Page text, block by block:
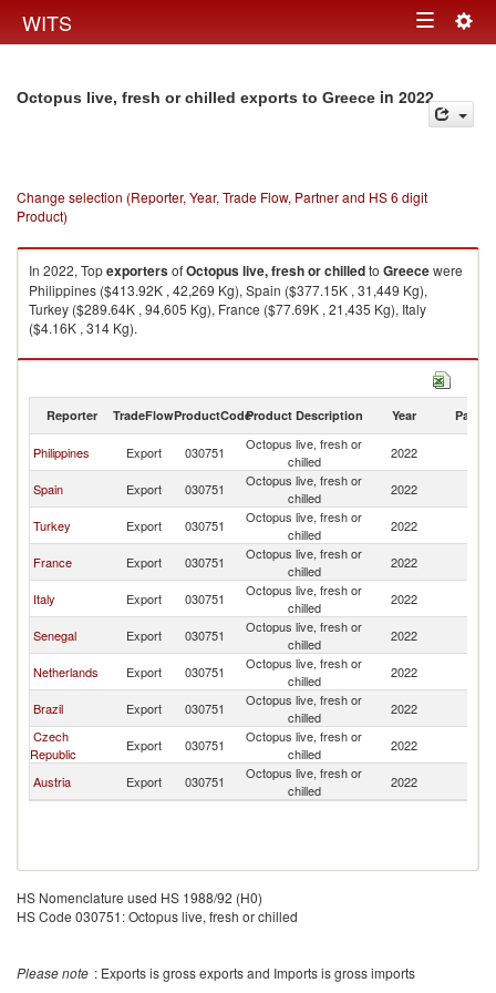
WITS Toggle
Octopus live, fresh or chilled exports to Greece in 2022
Change selection (Reporter, Year, Trade Flow, Partner and HS 6 digit
Product)
In 2022, TopexportersofOctopus live, fresh or chilledto Greecewere
Philippines ($413.92K , 42,269 Kg), Spain ($377.15K , 31,449 Kg),
Turkey ($289.64K , 94,605 Kg), France ($77.69K , 21,435 Kg), Italy
($4.16K , 314 Kg).
Octopus live, fresh or chilled imports by country in 2022
Reporter TradeFlowProductCodeProduct Description Year Partner
Philippines Export 030751
Octopus live, fresh or
chilled
2022
Spain Export 030751
Octopus live, fresh or
chilled
2022
Turkey Export 030751
Octopus live, fresh or
chilled
2022
France Export 030751
Octopus live, fresh or
chilled
2022
Italy Export 030751
Octopus live, fresh or
chilled
2022
Senegal Export 030751
Octopus live, fresh or
chilled
2022
Netherlands Export 030751
Octopus live, fresh or
chilled
2022
Brazil Export 030751
Octopus live, fresh or
chilled
2022
Czech
Republic
Export 030751
Octopus live, fresh or
chilled
2022
Austria Export 030751
Octopus live, fresh or
chilled
2022
HS Nomenclature used HS 1988/92 (H0)
HS Code 030751: Octopus live, fresh or chilled
Please note : Exports is gross exports and Imports is gross imports